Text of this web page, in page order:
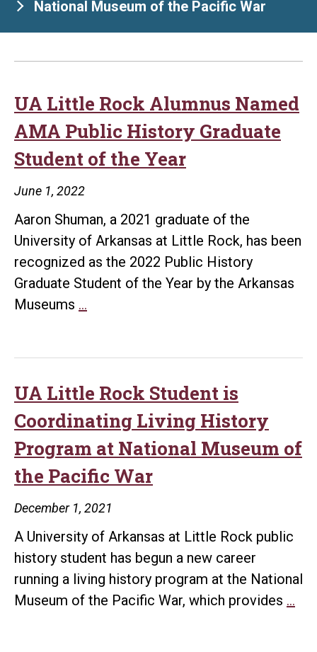
National Museum of the Pacific War
UA Little Rock Alumnus Named
AMA Public History Graduate
Student of the Year
June 1, 2022
Aaron Shuman, a 2021 graduate of the
University of Arkansas at Little Rock, has been
recognized as the 2022 Public History
Graduate Student of the Year by the Arkansas
Museums …
Named
AMA
Public
History
Graduate
of
the
Year
UA Little Rock Student is
Coordinating Living History
Program at National Museum of
the Pacific War
December 1, 2021
A University of Arkansas at Little Rock public
history student has begun a new career
running a living history program at the National
Museum of the Pacific War, which provides …